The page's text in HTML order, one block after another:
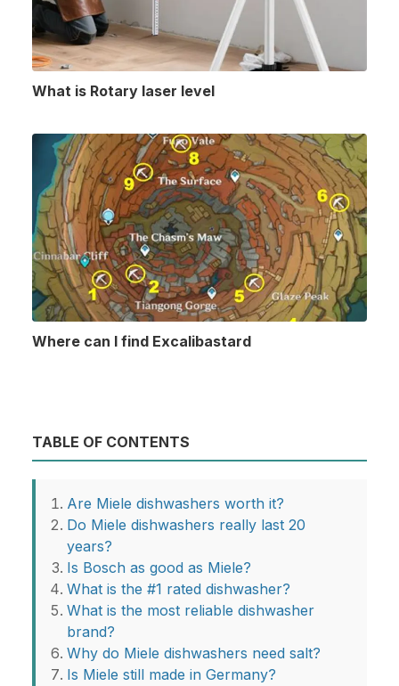
What is Rotary laser level
Where can I find Excalibastard
TABLE OF CONTENTS
Are Miele dishwashers worth it?
Do Miele dishwashers really last 20
years?
Is Bosch as good as Miele?
What is the #1 rated dishwasher?
What is the most reliable dishwasher
brand?
Why do Miele dishwashers need salt?
Is Miele still made in Germany?